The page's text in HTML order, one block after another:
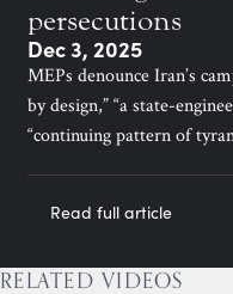
persecutions
Dec 3, 2025
MEPs denounce Iran’s
by design,” “a state-
“continuing pattern of
Read full article
RELATED VIDEOS